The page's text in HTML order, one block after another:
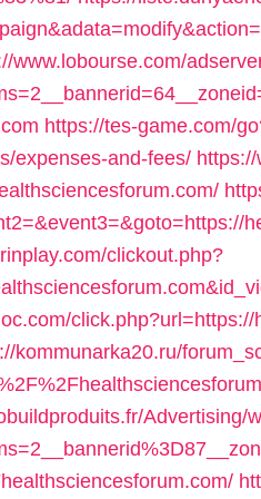
www.lobourse.com/
https://tes-game.com/
expenses-and-fees/
clickout.php?
kommunarka20.ru/
Advertising/